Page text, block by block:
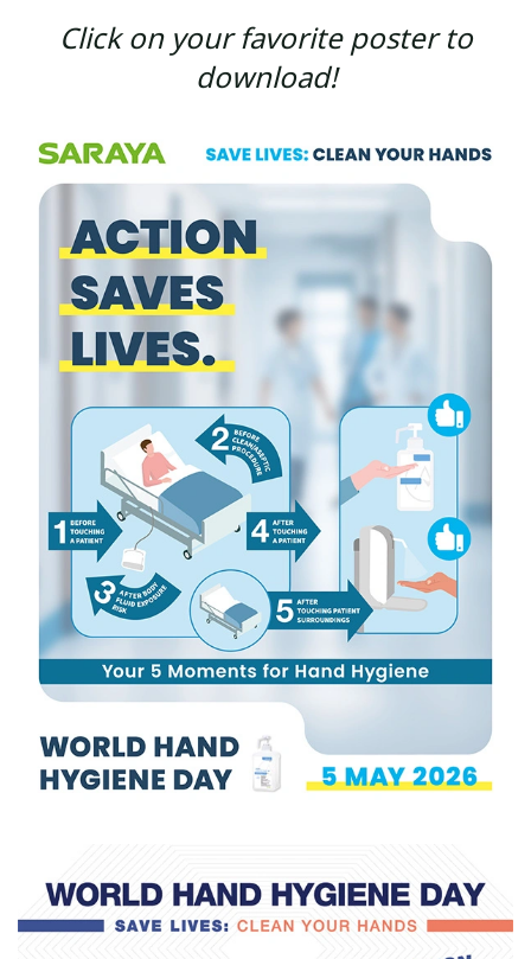
Click on your favorite poster to
download!